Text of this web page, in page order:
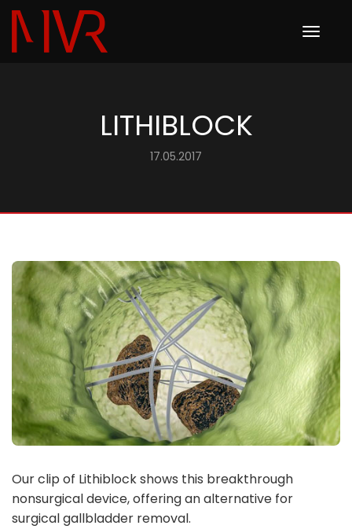
Toggle
navigation
LITHIBLOCK
17.05.2017
Our clip of Lithiblock shows this breakthrough
nonsurgical device, offering an alternative for
surgical gallbladder removal.